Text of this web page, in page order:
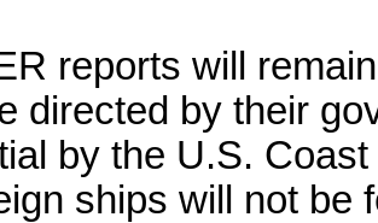
reports will
directed by their
by the U.S.
ships will not be